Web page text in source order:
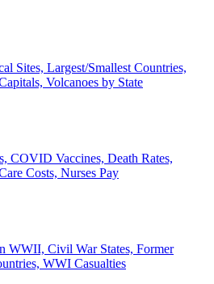
Sites, Largest/Smallest Countries,
Volcanoes by State
COVID Vaccines, Death Rates,
Costs, Nurses Pay
WWII, Civil War States, Former
WWI Casualties